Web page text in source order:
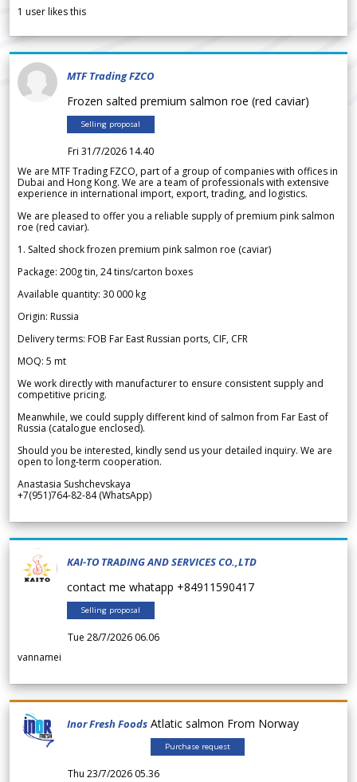
1 user likes this
MTF Trading FZCO
Frozen salted premium salmon roe (red caviar)
Selling proposal
Fri 31/7/2026 14.40
We are MTF Trading FZCO, part of a group of companies with offices in
Dubai and Hong Kong. We are a team of professionals with extensive
experience in international import, export, trading, and logistics.
We are pleased to offer you a reliable supply of premium pink salmon
roe (red caviar).
1. Salted shock frozen premium pink salmon roe (caviar)
Package: 200g tin, 24 tins/carton boxes
Available quantity: 30 000 kg
Origin: Russia
Delivery terms: FOB Far East Russian ports, CIF, CFR
MOQ: 5 mt
We work directly with manufacturer to ensure consistent supply and
competitive pricing.
Meanwhile, we could supply different kind of salmon from Far East of
Russia (catalogue enclosed).
Should you be interested, kindly send us your detailed inquiry. We are
open to long-term cooperation.
Anastasia Sushchevskaya
+7(951)764-82-84 (WhatsApp)
KAI-TO TRADING AND SERVICES CO.,LTD
contact me whatapp +84911590417
Selling proposal
Tue 28/7/2026 06.06
vannamei
Inor Fresh Foods Atlatic salmon From Norway
Purchase request
Thu 23/7/2026 05.36